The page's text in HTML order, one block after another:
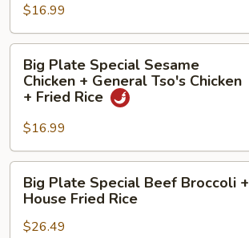
Chicken
Sticks
Honey
Chicken
Mein
Fried
Rice
$16.99
Big
Plate
Special
Chicken
+
General
Tso's
Chicken
Big Plate Special Sesame
Chicken + General Tso's Chicken
+ Fried Rice
$16.99
Big
Plate
Special
Beef
Big Plate Special Beef Broccoli +
House Fried Rice
$26.49